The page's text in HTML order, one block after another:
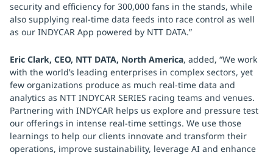
security and efficiency for 300,000 fans in the stands, while
also supplying real-time data feeds into race control as well
as our INDYCAR App powered by NTT DATA.”
Eric Clark, CEO, NTT DATA, North America, added, “We work
with the world’s leading enterprises in complex sectors, yet
few organizations produce as much real-time data and
analytics as NTT INDYCAR SERIES racing teams and venues.
Partnering with INDYCAR helps us explore and pressure test
our offerings in intense real-time settings. We use those
learnings to help our clients innovate and transform their
operations, improve sustainability, leverage AI and enhance